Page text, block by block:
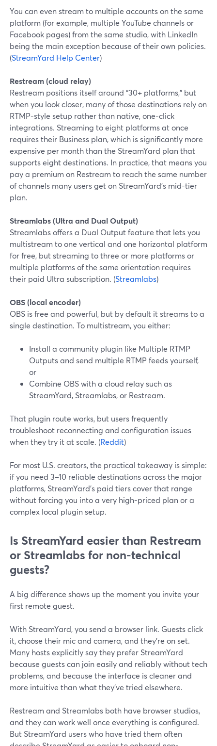
You can even stream to multiple accounts on the same
platform (for example, multiple YouTube channels or
Facebook pages) from the same studio, with LinkedIn
being the main exception because of their own policies.
(StreamYard Help Center)
Restream (cloud relay)
Restream positions itself around “30+ platforms,” but
when you look closer, many of those destinations rely on
RTMP-style setup rather than native, one-click
integrations. Streaming to eight platforms at once
requires their Business plan, which is significantly more
expensive per month than the StreamYard plan that
supports eight destinations. In practice, that means you
pay a premium on Restream to reach the same number
of channels many users get on StreamYard’s mid-tier
plan.
Streamlabs (Ultra and Dual Output)
Streamlabs offers a Dual Output feature that lets you
multistream to one vertical and one horizontal platform
for free, but streaming to three or more platforms or
multiple platforms of the same orientation requires
their paid Ultra subscription. (Streamlabs)
OBS (local encoder)
OBS is free and powerful, but by default it streams to a
single destination. To multistream, you either:
Install a community plugin like Multiple RTMP
Outputs and send multiple RTMP feeds yourself,
or
Combine OBS with a cloud relay such as
StreamYard, Streamlabs, or Restream.
That plugin route works, but users frequently
troubleshoot reconnecting and configuration issues
when they try it at scale. (Reddit)
For most U.S. creators, the practical takeaway is simple:
if you need 3–10 reliable destinations across the major
platforms, StreamYard’s paid tiers cover that range
without forcing you into a very high-priced plan or a
complex local plugin setup.
Is StreamYard easier than Restream
or Streamlabs for non-technical
guests?
A big difference shows up the moment you invite your
first remote guest.
With StreamYard, you send a browser link. Guests click
it, choose their mic and camera, and they’re on set.
Many hosts explicitly say they prefer StreamYard
because guests can join easily and reliably without tech
problems, and because the interface is cleaner and
more intuitive than what they’ve tried elsewhere.
Restream and Streamlabs both have browser studios,
and they can work well once everything is configured.
But StreamYard users who have tried them often